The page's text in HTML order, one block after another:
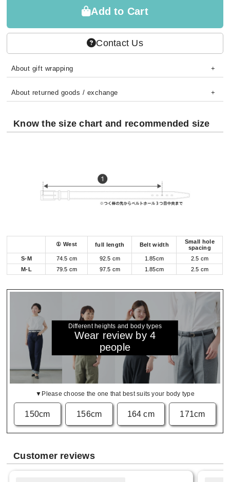
Add to Cart
Contact Us
About gift wrapping
About returned goods / exchange
Know the size chart and recommended size
① West full length Belt width
Small hole
spacing
S-M
74.5 cm 92.5 cm 1.85cm
2.5 cm
M-L
79.5 cm 97.5 cm 1.85cm 2.5 cm
Different heights and body types
Wear review by 4
people
▼Please choose the one that best suits your body type
150cm 156cm 164 cm 171cm
Customer reviews